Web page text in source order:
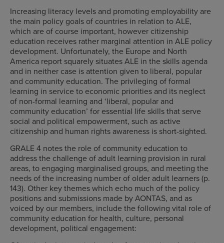
Increasing literacy levels and promoting employability are
the main policy goals of countries in relation to ALE,
which are of course important, however citizenship
education receives rather marginal attention in ALE policy
development. Unfortunately, the Europe and North
America report squarely situates ALE in the skills agenda
and in neither case is attention given to liberal, popular
and community education. The privileging of formal
learning in service to economic priorities and its neglect
of non-formal learning and ‘liberal, popular and
community education’ for essential life skills that serve
social and political empowerment, such as active
citizenship and human rights awareness is short-sighted.
GRALE 4 notes the role of community education to
address the challenge of adult learning provision in rural
areas, to engaging marginalised groups, and meeting the
needs of the increasing number of older adult learners (p.
143). Other key themes which echo much of the policy
positions and submissions made by AONTAS, and as
voiced by our members, include the following vital role of
community education for health, culture, personal
development, political engagement: